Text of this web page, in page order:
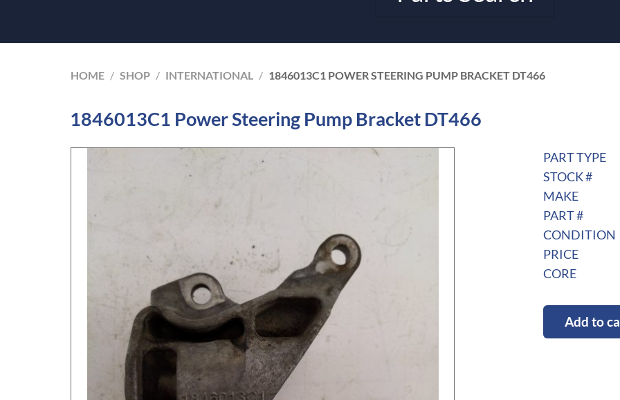
HOME / SHOP / INTERNATIONAL / 1846013C1 POWER STEERING PUMP BRACKET DT466
1846013C1 Power Steering Pump Bracket DT466
PART TYPE
STOCK #
MAKE
PART #
CONDITION
PRICE
CORE
Add to